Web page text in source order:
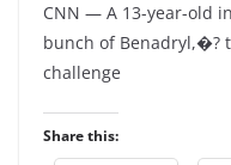
CNN — A 13-year-old
bunch of Benadryl,�?
challenge
Share this: